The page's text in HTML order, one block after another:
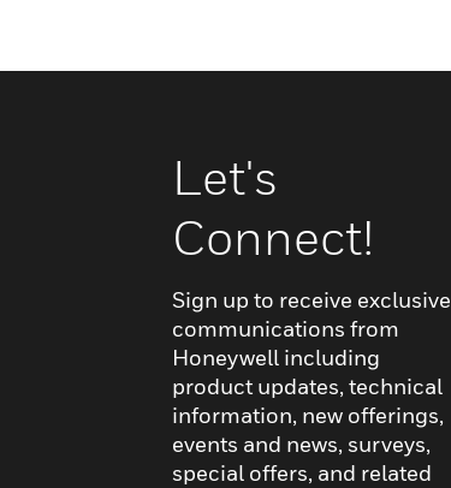
Let's
Connect!
Sign up to receive exclusive
communications from
Honeywell including
product updates, technical
information, new offerings,
events and news, surveys,
special offers, and related